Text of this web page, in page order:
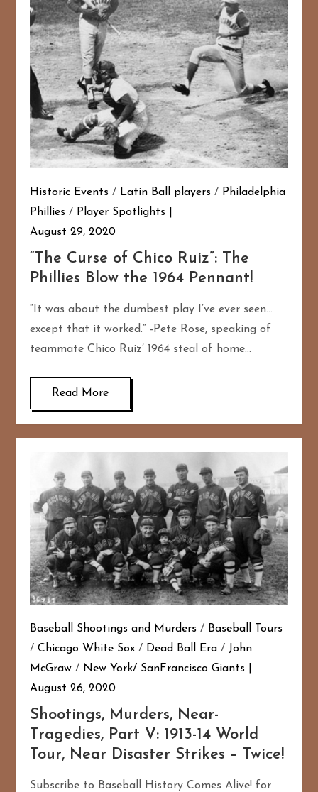
Historic Events / Latin Ball players / Philadelphia
Phillies / Player Spotlights
August 29, 2020
“The Curse of Chico Ruiz”: The
Phillies Blow the 1964 Pennant!
“It was about the dumbest play I’ve ever seen…
except that it worked.” -Pete Rose, speaking of
teammate Chico Ruiz’ 1964 steal of home…
Read More
Baseball Shootings and Murders / Baseball Tours
/Chicago White Sox / Dead Ball Era / John
McGraw / New York/ SanFrancisco Giants
August 26, 2020
Shootings, Murders, Near-
Tragedies, Part V: 1913-14 World
Tour, Near Disaster Strikes – Twice!
Subscribe to Baseball History Comes Alive! for